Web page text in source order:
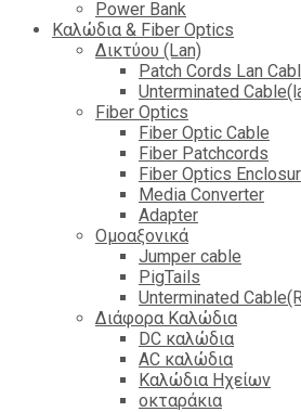
Power Bank
Καλώδια & Fiber Optics
Δικτύου (Lan)
Patch Cords Lan
Unterminated
Fiber Optics
Fiber Optic Cable
Fiber Patchcords
Fiber Optics
Media Converter
Adapter
Ομοαξονικά
Jumper cable
PigTails
Unterminated
Διάφορα Καλώδια
DC καλώδια
ΑC καλώδια
Καλώδια Ηχείων
οκταράκια